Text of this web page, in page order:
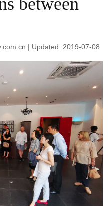
between
| Updated: 2019-07-08